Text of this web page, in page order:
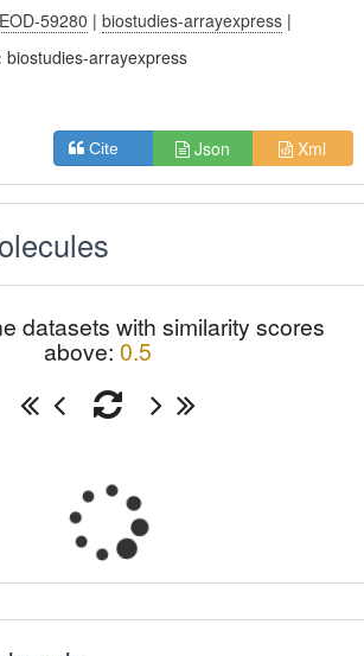
59280 |biostudies-arrayexpress |
biostudies-arrayexpress
Cite Json Xml
datasets with similarity scores
above: 0.5